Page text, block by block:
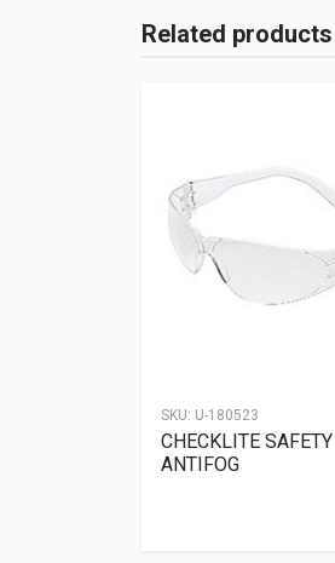
Related products
SKU: U-180523
CHECKLITE
ANTIFOG